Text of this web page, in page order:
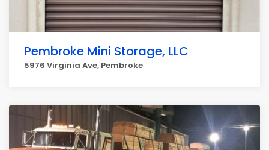
Pembroke Mini Storage, LLC
5976 Virginia Ave, Pembroke